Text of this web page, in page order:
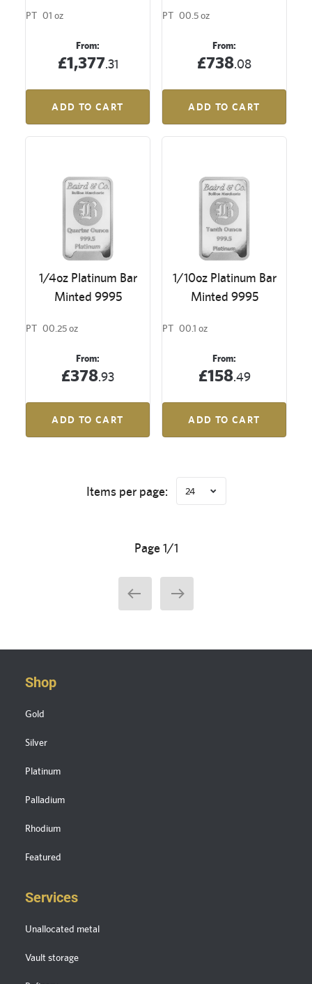
PT 01 oz
From:
£1,377.31
ADD TO CART
PT 00.5 oz
From:
£738.08
ADD TO CART
1/4oz Platinum Bar
Minted 9995
PT 00.25 oz
From:
£378.93
ADD TO CART
1/10oz Platinum Bar
Minted 9995
PT 00.1 oz
From:
£158.49
ADD TO CART
Items per page: 24
Page 1/1
Shop
Gold
Silver
Platinum
Palladium
Rhodium
Featured
Services
Unallocated metal
Vault storage